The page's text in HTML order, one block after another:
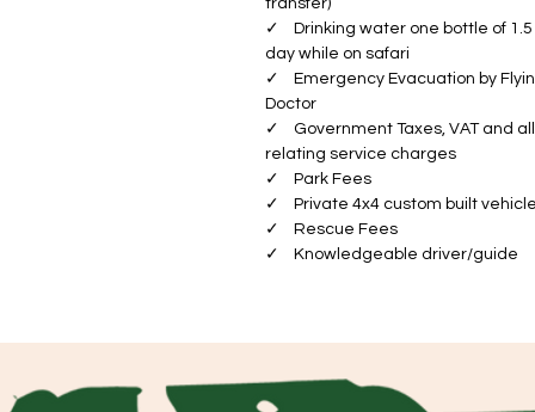
✓ Drinking water one bottle of 1.5
day while on safari
✓ Emergency Evacuation by
Doctor
✓ Government Taxes, VAT and all
relating service charges
✓ Park Fees
✓ Private 4x4 custom built vehicle
✓ Rescue Fees
✓ Knowledgeable driver/guide